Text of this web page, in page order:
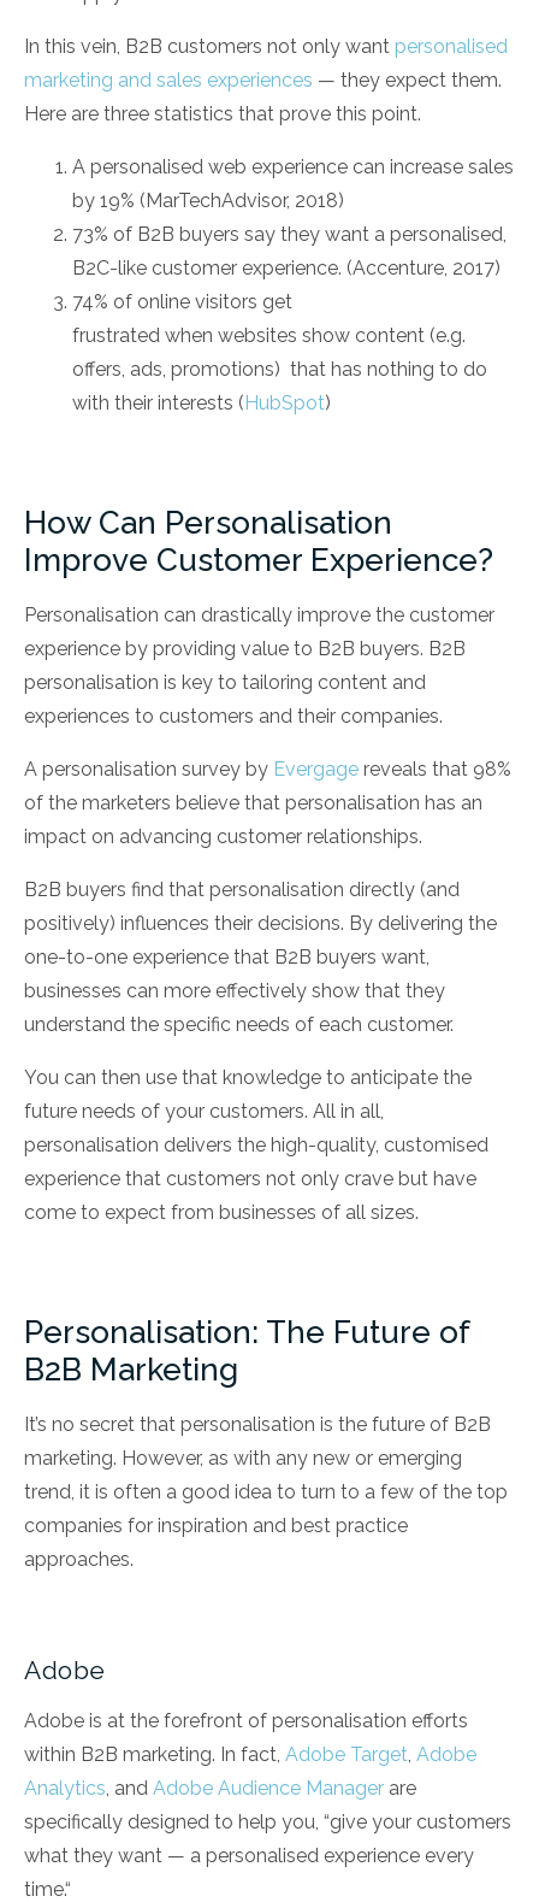
In this vein, B2B customers not only want personalised
marketing and sales experiences — they expect them.
Here are three statistics that prove this point.
A personalised web experience can increase sales
by 19% (MarTechAdvisor, 2018)
73% of B2B buyers say they want a personalised,
B2C-like customer experience. (Accenture, 2017)
74% of online visitors get
frustrated when websites show content (e.g.
offers, ads, promotions) that has nothing to do
with their interests (HubSpot)
How Can Personalisation
Improve Customer Experience?
Personalisation can drastically improve the customer
experience by providing value to B2B buyers. B2B
personalisation is key to tailoring content and
experiences to customers and their companies.
A personalisation survey by Evergage reveals that 98%
of the marketers believe that personalisation has an
impact on advancing customer relationships.
B2B buyers find that personalisation directly (and
positively) influences their decisions. By delivering the
one-to-one experience that B2B buyers want,
businesses can more effectively show that they
understand the specific needs of each customer.
You can then use that knowledge to anticipate the
future needs of your customers. All in all,
personalisation delivers the high-quality, customised
experience that customers not only crave but have
come to expect from businesses of all sizes.
Personalisation: The Future of
B2B Marketing
It’s no secret that personalisation is the future of B2B
marketing. However, as with any new or emerging
trend, it is often a good idea to turn to a few of the top
companies for inspiration and best practice
approaches.
Adobe
Adobe is at the forefront of personalisation efforts
within B2B marketing. In fact, Adobe Target, Adobe
Analytics, and Adobe Audience Manager are
specifically designed to help you, “give your customers
what they want — a personalised experience every
time.“